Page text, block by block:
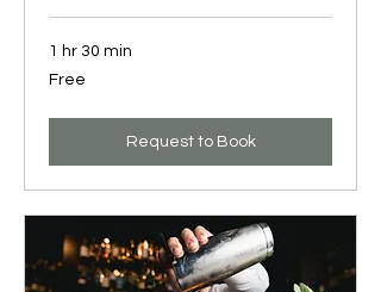
1 hr 30 min
Free
Free
Request to Book